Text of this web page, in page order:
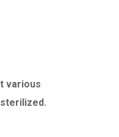
various